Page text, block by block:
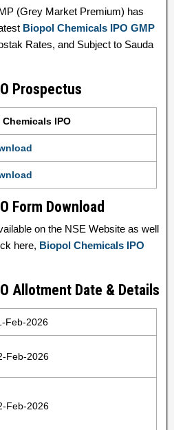
(Grey Market Premium) has
Biopol Chemicals IPO GMP
Rates, and Subject to Sauda
Prospectus
IPO
Form Download
on the NSE Website as well
here, Biopol Chemicals IPO
Allotment Date & Details
Feb-2026
Feb-2026
Feb-2026